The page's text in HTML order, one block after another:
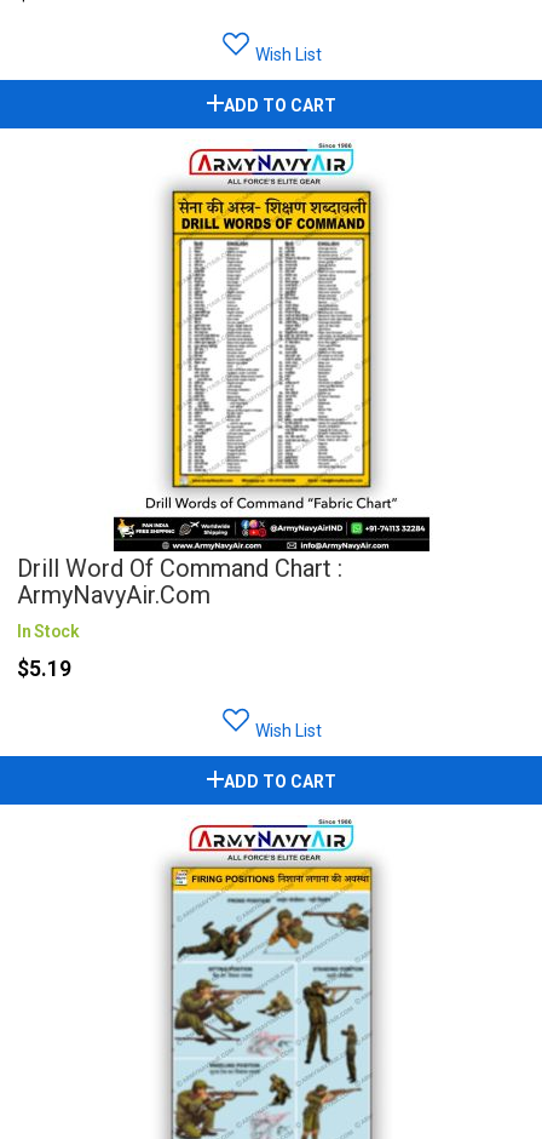
Wish List
ADD TO CART
Drill Word Of Command Chart :
ArmyNavyAir.com
In Stock
$5.19
Wish List
ADD TO CART